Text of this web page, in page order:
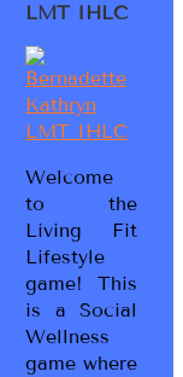
LMT IHLC
Welcome
to the
Living Fit
Lifestyle
game! This
is a Social
Wellness
game where